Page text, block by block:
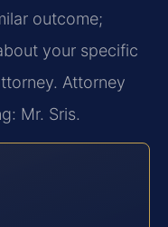
outcome;
your specific
Attorney
Mr. Sris.